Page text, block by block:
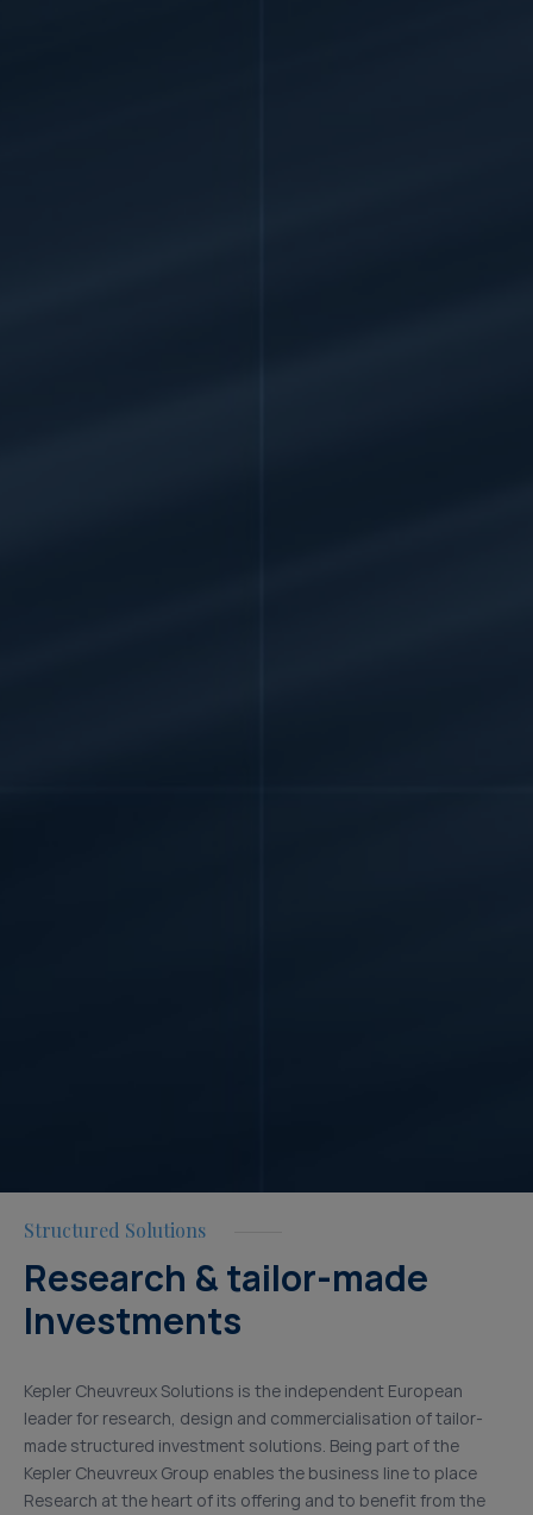
Structured Solutions
Research & tailor-made
Investments
Kepler Cheuvreux Solutions is the independent European
leader for research, design and commercialisation of tailor-
made structured investment solutions. Being part of the
Kepler Cheuvreux Group enables the business line to place
Research at the heart of its offering and to benefit from the